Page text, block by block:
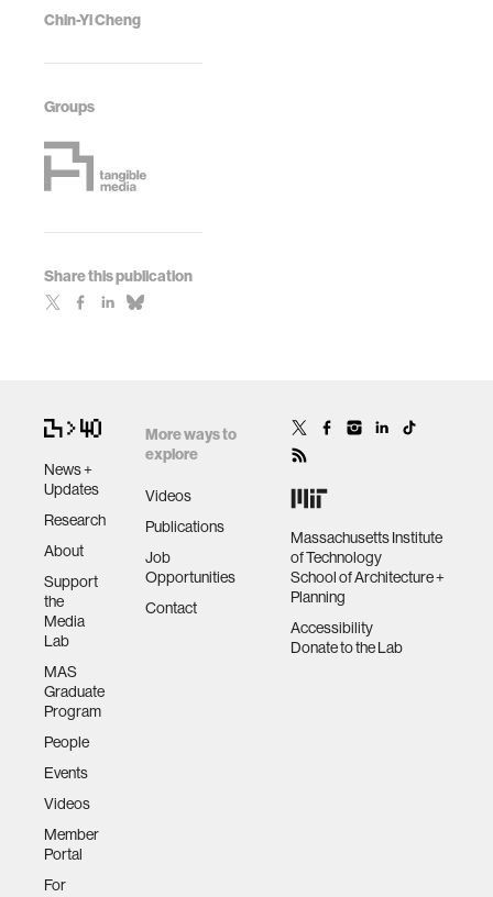
Chin-Yi Cheng
Groups
Share this publication
News +
Updates
Research
About
Support
the
Media
Lab
MAS
Graduate
Program
People
Events
Videos
Member
Portal
For
More ways to
explore
Videos
Publications
Job
Opportunities
Contact
Massachusetts Institute
of Technology
School of Architecture +
Planning
Accessibility
Donate to the Lab